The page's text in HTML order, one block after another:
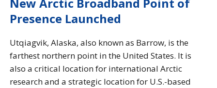
New Arctic Broadband Point of
Presence Launched
Utqiagvik, Alaska, also known as Barrow, is the
farthest northern point in the United States. It is
also a critical location for international Arctic
research and a strategic location for U.S.-based